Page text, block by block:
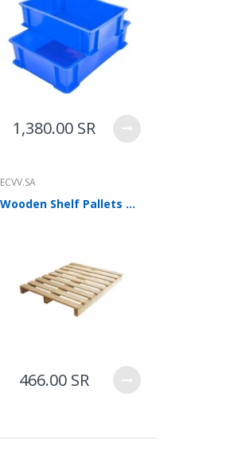
1,380.00 SR
ECVV.SA
Wooden Shelf Pallets Wooden Floor Warehouse Fork Pallet New Length 90cm, Width 100cm, Height 11cm
466.00 SR